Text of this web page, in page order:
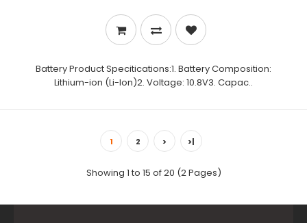
Battery Product Specitications:1. Battery Composition:
Lithium-ion (Li-Ion)2. Voltage: 10.8V3. Capac..
1 2 > >|
Showing 1 to 15 of 20 (2 Pages)